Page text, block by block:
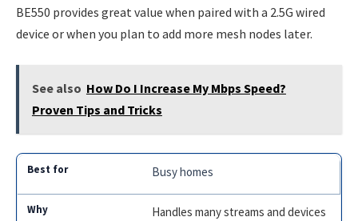
BE550 provides great value when paired with a 2.5G wired
device or when you plan to add more mesh nodes later.
See also How Do I Increase My Mbps Speed?
Proven Tips and Tricks
Busy homes
Handles many streams and devices